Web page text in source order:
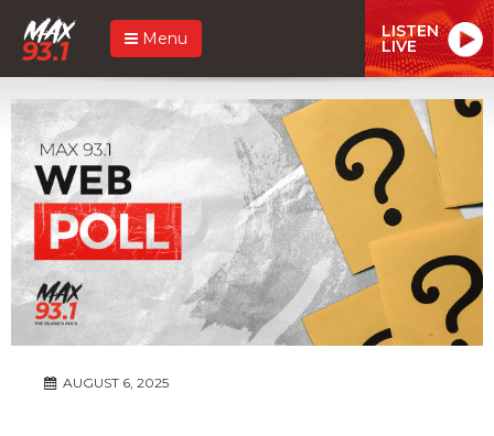
Menu LISTEN
LIVE
AUGUST 6, 2025